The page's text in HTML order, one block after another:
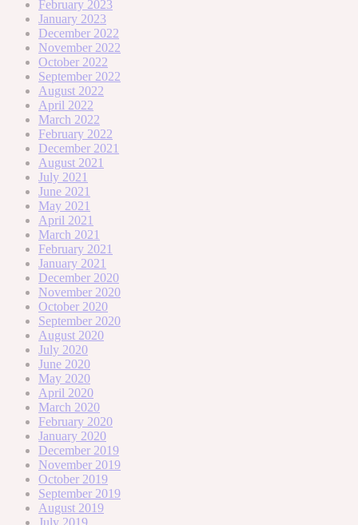
February 2023
January 2023
December 2022
November 2022
October 2022
September 2022
August 2022
April 2022
March 2022
February 2022
December 2021
August 2021
July 2021
June 2021
May 2021
April 2021
March 2021
February 2021
January 2021
December 2020
November 2020
October 2020
September 2020
August 2020
July 2020
June 2020
May 2020
April 2020
March 2020
February 2020
January 2020
December 2019
November 2019
October 2019
September 2019
August 2019